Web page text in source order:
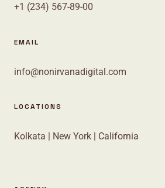
+1 (234) 567-89-00
EMAIL
info@nonirvanadigital.com
LOCATIONS
Kolkata | New York | California